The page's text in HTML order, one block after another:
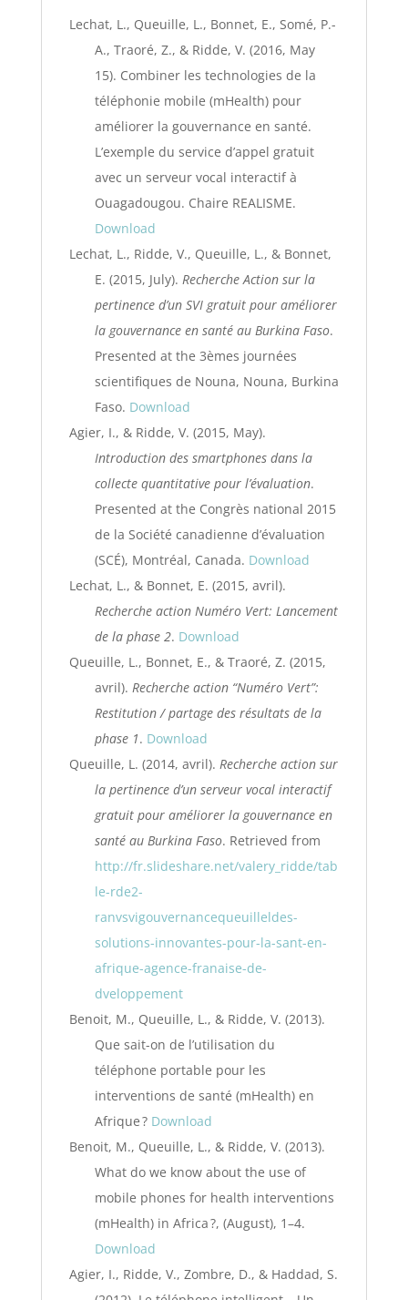
Lechat, L., Queuille, L., Bonnet, E., Somé, P.-
A., Traoré, Z., & Ridde, V. (2016, May
15). Combiner les technologies de la
téléphonie mobile (mHealth) pour
améliorer la gouvernance en santé.
L’exemple du service d’appel gratuit
avec un serveur vocal interactif à
Ouagadougou. Chaire REALISME.
Download
Lechat, L., Ridde, V., Queuille, L., & Bonnet,
E. (2015, July). Recherche Action sur la
pertinence d’un SVI gratuit pour améliorer
la gouvernance en santé au Burkina Faso.
Presented at the 3èmes journées
scientifiques de Nouna, Nouna, Burkina
Faso. Download
Agier, I., & Ridde, V. (2015, May).
Introduction des smartphones dans la
collecte quantitative pour l’évaluation.
Presented at the Congrès national 2015
de la Société canadienne d’évaluation
(SCÉ), Montréal, Canada. Download
Lechat, L., & Bonnet, E. (2015, avril).
Recherche action Numéro Vert: Lancement
de la phase 2. Download
Queuille, L., Bonnet, E., & Traoré, Z. (2015,
avril). Recherche action “Numéro Vert”:
Restitution / partage des résultats de la
phase 1. Download
Queuille, L. (2014, avril). Recherche action sur
la pertinence d’un serveur vocal interactif
gratuit pour améliorer la gouvernance en
santé au Burkina Faso. Retrieved from
http://fr.slideshare.net/valery_ridde/tab
le-rde2-
ranvsvigouvernancequeuilleldes-
solutions-innovantes-pour-la-sant-en-
afrique-agence-franaise-de-
dveloppement
Benoit, M., Queuille, L., & Ridde, V. (2013).
Que sait-on de l’utilisation du
téléphone portable pour les
interventions de santé (mHealth) en
Afrique ? Download
Benoit, M., Queuille, L., & Ridde, V. (2013).
What do we know about the use of
mobile phones for health interventions
(mHealth) in Africa ?, (August), 1–4.
Download
Agier, I., Ridde, V., Zombre, D., & Haddad, S.